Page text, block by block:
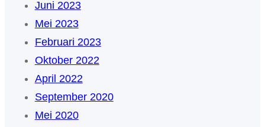
Juni 2023
Mei 2023
Februari 2023
Oktober 2022
April 2022
September 2020
Mei 2020